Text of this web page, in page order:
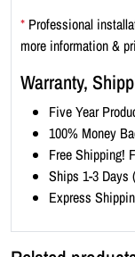
l
a
k
q
* Professional
more information &
Warranty,
Five Year
100% Money
Free Shipping!
Ships 1-3 Days
Express